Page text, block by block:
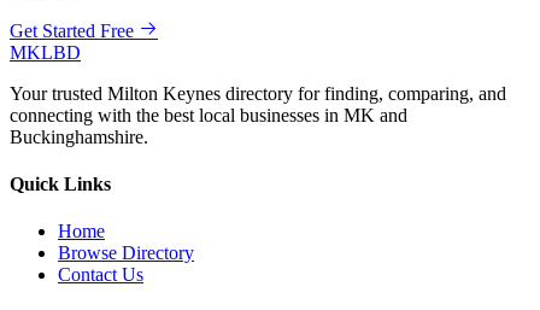
Get Started Free
MKLBD
Your trusted Milton Keynes directory for finding, comparing, and
connecting with the best local businesses in MK and
Buckinghamshire.
Quick Links
Home
Browse Directory
Contact Us